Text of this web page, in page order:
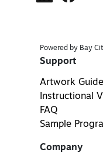
Powered by Bay
Support
Artwork
Instructional
FAQ
Sample
Company